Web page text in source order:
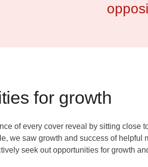
for growth
of every cover reveal by sitting
we saw growth and success of
seek out opportunities for growth